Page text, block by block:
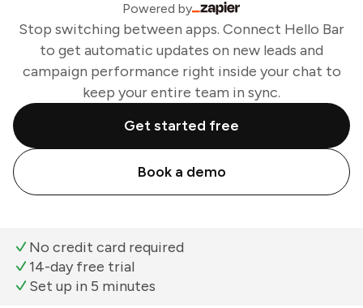
Powered by
Stop switching between apps. Connect Hello Bar
to get automatic updates on new leads and
campaign performance right inside your chat to
keep your entire team in sync.
Get started free
Book a demo
No credit card required
14-day free trial
Set up in 5 minutes